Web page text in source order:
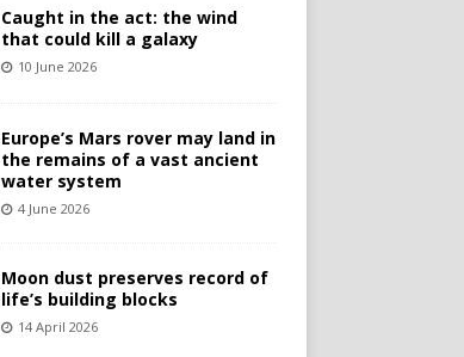
Caught in the act: the wind
that could kill a galaxy
10 June 2026
Europe’s Mars rover may land in
the remains of a vast ancient
water system
4 June 2026
Moon dust preserves record of
life’s building blocks
14 April 2026